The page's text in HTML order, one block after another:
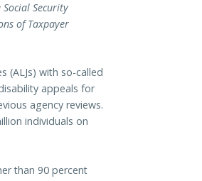
Social Security
of Taxpayer
(ALJs) with so-called
appeals for
agency reviews.
individuals on
than 90 percent